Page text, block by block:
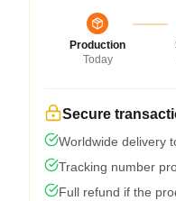
Production
Today
Secure
Worldwide delivery
Tracking number
Full refund if the